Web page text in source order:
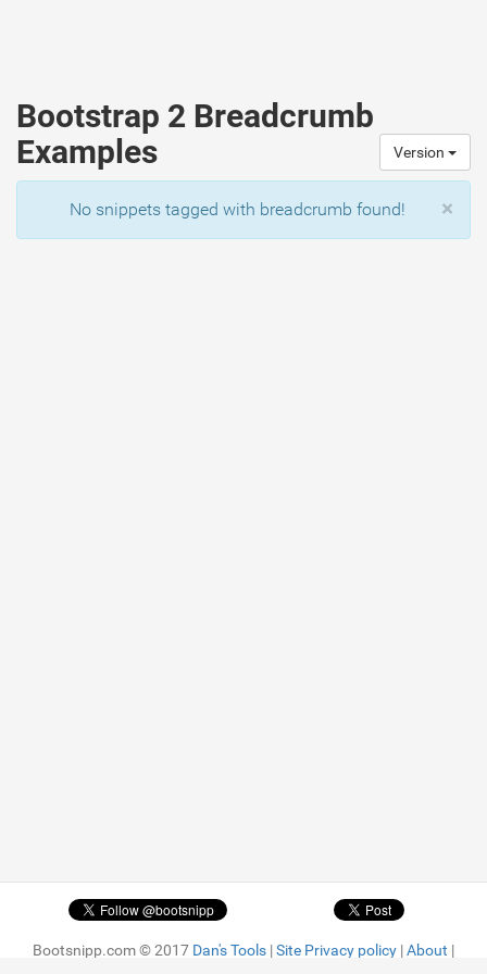
Bootstrap 2 Breadcrumb
Examples
Version
×
No snippets tagged with breadcrumb found!
Bootsnipp.com © 2017 Dan's Tools |Site Privacy policy |About |